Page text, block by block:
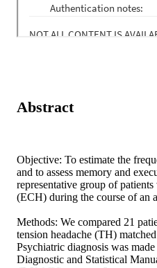
Abstract
Objective: To estimate the
and to assess memory and
representative group of
(ECH) during the course of an
Methods: We compared 21
tension headache (TH)
Psychiatric diagnosis was
Diagnostic and Statistical